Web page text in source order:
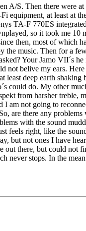
A/S. Then there were at
equipment, at least at
TA-F 770ES
so it took me 10
then, most of which
the music. Then for a
Your Jamo VII´s
not belive my ears. Here
deep earth shaking
could do. My other
from harsher treble,
I am not going to
are there any
with the sound
feels right, like the
but not ones I have
out there, but could not
never stops. In the